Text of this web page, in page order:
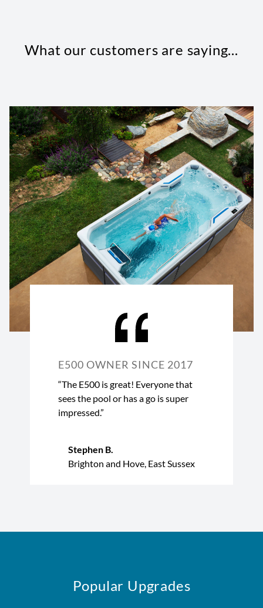
What our customers are saying...
E500 OWNER SINCE 2017
“The E500 is great! Everyone that
sees the pool or has a go is super
impressed.”
Stephen B.
Brighton and Hove, East Sussex
Popular Upgrades